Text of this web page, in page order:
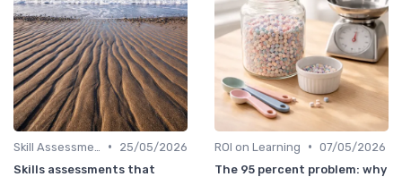
•
25/05/2026
Skills assessments that
ROI on Learning • 07/05/2026
The 95 percent problem: why